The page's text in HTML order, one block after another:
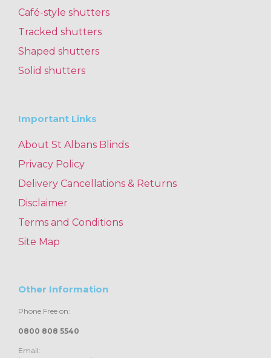
Café-style shutters
Tracked shutters
Shaped shutters
Solid shutters
Important Links
About St Albans Blinds
Privacy Policy
Delivery Cancellations & Returns
Disclaimer
Terms and Conditions
Site Map
Other Information
Phone Free on:
0800 808 5540
Email: